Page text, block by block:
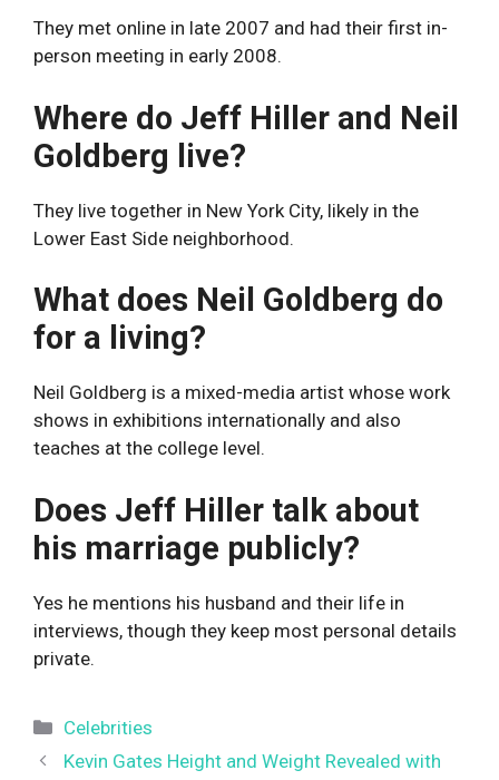
They met online in late 2007 and had their first in-
person meeting in early 2008.
Where do Jeff Hiller and Neil
Goldberg live?
They live together in New York City, likely in the
Lower East Side neighborhood.
What does Neil Goldberg do
for a living?
Neil Goldberg is a mixed-media artist whose work
shows in exhibitions internationally and also
teaches at the college level.
Does Jeff Hiller talk about
his marriage publicly?
Yes he mentions his husband and their life in
interviews, though they keep most personal details
private.
Categories
Celebrities
Kevin Gates Height and Weight Revealed with